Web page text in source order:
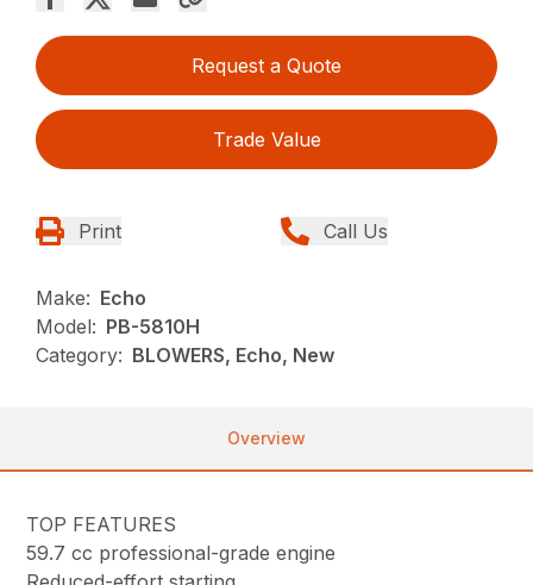
Request a Quote
Trade Value
Print Call Us
Make: Echo
Model: PB-5810H
Category: BLOWERS, Echo, New
Overview
TOP FEATURES
59.7 cc professional-grade engine